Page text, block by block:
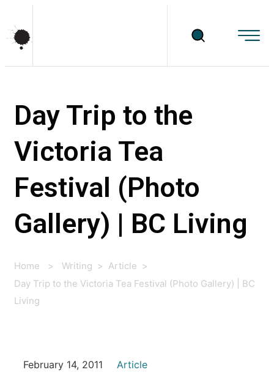
Day Trip to the
Victoria Tea
Festival (Photo
Gallery) | BC Living
Home > Writing > Article >
Day Trip to the Victoria Tea Festival (Photo Gallery) | BC
Living
February 14, 2011 Article